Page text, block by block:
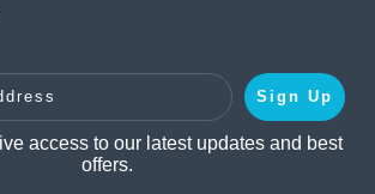
Sign Up
access to our latest updates and best
offers.